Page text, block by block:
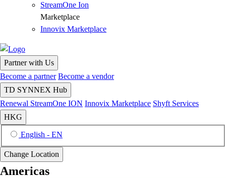
StreamOne Ion
Marketplace
Innovix Marketplace
Partner with Us
Become a partner Become a vendor
TD SYNNEX Hub
Renewal StreamOne ION Innovix Marketplace Shyft Services
HKG
English - EN
Change Location
Americas